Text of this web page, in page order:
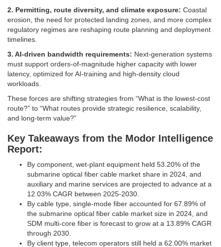
2. Permitting, route diversity, and climate exposure: Coastal
erosion, the need for protected landing zones, and more complex
regulatory regimes are reshaping route planning and deployment
timelines.
3. AI-driven bandwidth requirements: Next-generation systems
must support orders-of-magnitude higher capacity with lower
latency, optimized for AI-training and high-density cloud
workloads.
These forces are shifting strategies from “What is the lowest-cost
route?” to “What routes provide strategic resilience, scalability,
and long-term value?”
Key Takeaways from the Modor Intelligence
Report:
By component, wet-plant equipment held 53.20% of the
submarine optical fiber cable market share in 2024, and
auxiliary and marine services are projected to advance at a
12.03% CAGR between 2025-2030.
By cable type, single-mode fiber accounted for 67.89% of
the submarine optical fiber cable market size in 2024, and
SDM multi-core fiber is forecast to grow at a 13.89% CAGR
through 2030.
By client type, telecom operators still held a 62.00% market